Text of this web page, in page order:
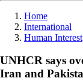
Home
International
Human Interest
UNHCR says
Iran and